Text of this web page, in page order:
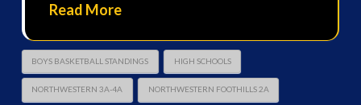
Read More
BOYS BASKETBALL STANDINGS HIGH SCHOOLS
NORTHWESTERN 3A-4A NORTHWESTERN FOOTHILLS 2A